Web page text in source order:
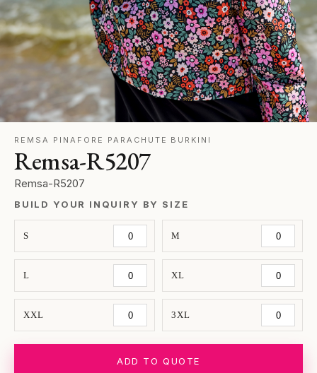
REMSA PINAFORE PARACHUTE BURKINI
Remsa-R5207
Remsa-R5207
BUILD YOUR INQUIRY BY SIZE
S M
L XL
XXL 3XL
ADD TO QUOTE